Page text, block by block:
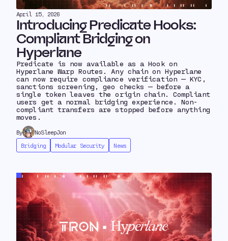
April 15, 2026
Introducing Predicate Hooks:
Compliant Bridging on
Hyperlane
Predicate is now available as a Hook on
Hyperlane Warp Routes. Any chain on Hyperlane
can now require compliance verification — KYC,
sanctions screening, geo checks — before a
single token leaves the origin chain. Compliant
users get a normal bridging experience. Non-
compliant transfers are stopped before anything
moves.
By
NoSleepJon
Bridging
Modular Security News